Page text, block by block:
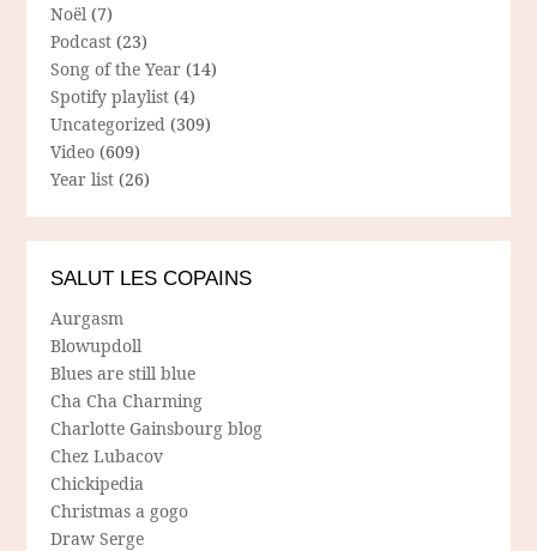
Noël (7)
Podcast (23)
Song of the Year (14)
Spotify playlist (4)
Uncategorized (309)
Video (609)
Year list (26)
SALUT LES COPAINS
Aurgasm
Blowupdoll
Blues are still blue
Cha Cha Charming
Charlotte Gainsbourg blog
Chez Lubacov
Chickipedia
Christmas a gogo
Draw Serge